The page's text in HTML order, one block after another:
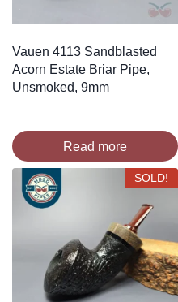
Vauen 4113 Sandblasted
Acorn Estate Briar Pipe,
Unsmoked, 9mm
Read more
SOLD!